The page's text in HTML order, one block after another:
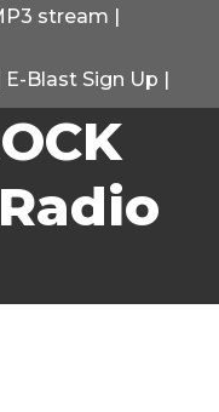
stream |
E-Blast Sign Up |